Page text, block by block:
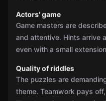
Actors' game
Game masters are
and attentive. Hints arrive
even with a small
Quality of riddles
The puzzles are
theme. Teamwork pays